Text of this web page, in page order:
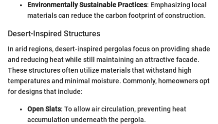
Environmentally Sustainable Practices: Emphasizing local
materials can reduce the carbon footprint of construction.
Desert-Inspired Structures
In arid regions, desert-inspired pergolas focus on providing shade
and reducing heat while still maintaining an attractive facade.
These structures often utilize materials that withstand high
temperatures and minimal moisture. Commonly, homeowners opt
for designs that include:
Open Slats: To allow air circulation, preventing heat
accumulation underneath the pergola.